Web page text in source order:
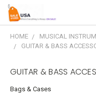
HOME MUSICAL
GUITAR & BASS
GUITAR & BASS
Bags & Cases